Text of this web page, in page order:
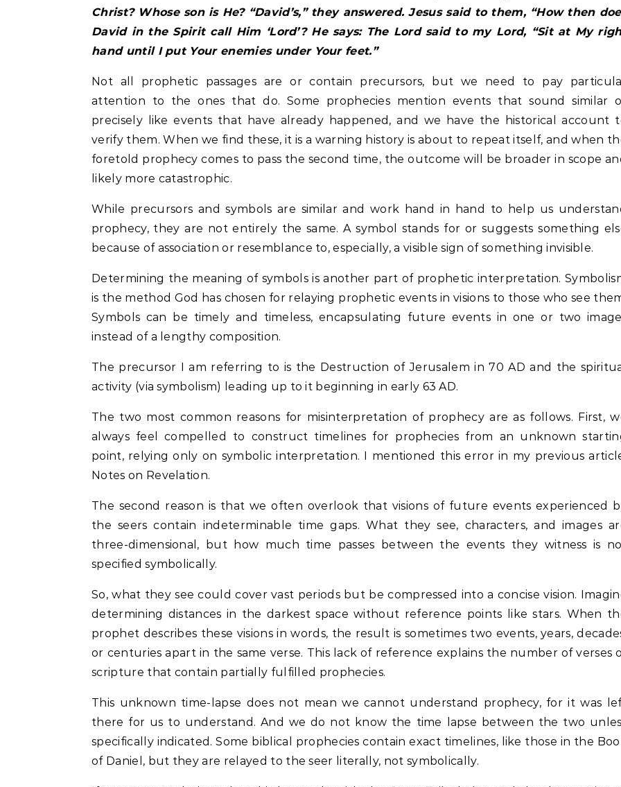
Christ? Whose son is He? “David’s,” they answered. Jesus said to them, “How then
David in the Spirit call Him ‘Lord’? He says: The Lord said to my Lord, “Sit at My
hand until I put Your enemies under Your feet.”
Not all prophetic passages are or contain precursors, but we need to pay
attention to the ones that do. Some prophecies mention events that sound similar
precisely like events that have already happened, and we have the historical account
verify them. When we find these, it is a warning history is about to repeat itself, and when
foretold prophecy comes to pass the second time, the outcome will be broader in scope
likely more catastrophic.
While precursors and symbols are similar and work hand in hand to help us
prophecy, they are not entirely the same. A symbol stands for or suggests something
because of association or resemblance to, especially, a visible sign of something invisible.
Determining the meaning of symbols is another part of prophetic interpretation.
is the method God has chosen for relaying prophetic events in visions to those who see
Symbols can be timely and timeless, encapsulating future events in one or two
instead of a lengthy composition.
The precursor I am referring to is the Destruction of Jerusalem in 70 AD and the
activity (via symbolism) leading up to it beginning in early 63 AD.
The two most common reasons for misinterpretation of prophecy are as follows. First,
always feel compelled to construct timelines for prophecies from an unknown
point, relying only on symbolic interpretation. I mentioned this error in my previous
Notes on Revelation.
The second reason is that we often overlook that visions of future events experienced
the seers contain indeterminable time gaps. What they see, characters, and images
three-dimensional, but how much time passes between the events they witness is
specified symbolically.
So, what they see could cover vast periods but be compressed into a concise vision.
determining distances in the darkest space without reference points like stars. When
prophet describes these visions in words, the result is sometimes two events, years,
or centuries apart in the same verse. This lack of reference explains the number of verses
scripture that contain partially fulfilled prophecies.
This unknown time-lapse does not mean we cannot understand prophecy, for it was
there for us to understand. And we do not know the time lapse between the two
specifically indicated. Some biblical prophecies contain exact timelines, like those in the
of Daniel, but they are relayed to the seer literally, not symbolically.